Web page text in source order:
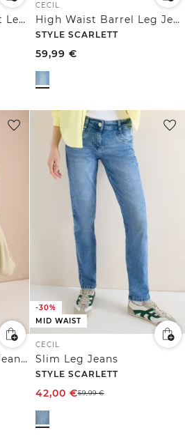
7/8 Mid Waist Straight Leg Jeans im Casual Fit
CECIL
High Waist Barrel Leg Jeans im Loose Fit
STYLE SCARLETT
59,99 €
High Waist Slim Leg Jeans im Slim Fit
-30%
MID WAIST
CECIL
Slim Leg Jeans
STYLE SCARLETT
42,00 €59,99€